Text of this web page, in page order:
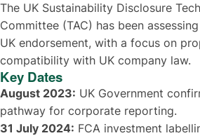
The UK Sustainability Disclosure
Committee (TAC) has been
UK endorsement, with a focus on
compatibility with UK company law.
Key Dates
August 2023: UK Government
pathway for corporate reporting.
31 July 2024: FCA investment